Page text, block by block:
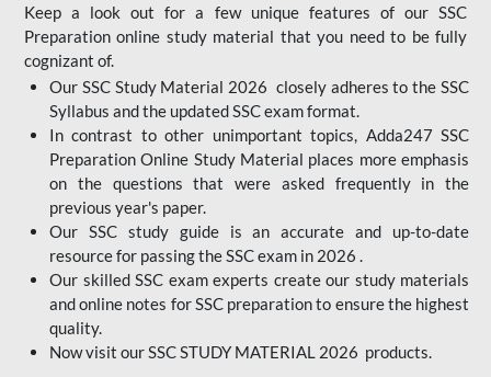
Keep a look out for a few unique features of our SSC
Preparation online study material that you need to be fully
cognizant of.
Our SSC Study Material 2026 closely adheres to the SSC
Syllabus and the updated SSC exam format.
In contrast to other unimportant topics, Adda247 SSC
Preparation Online Study Material places more emphasis
on the questions that were asked frequently in the
previous year's paper.
Our SSC study guide is an accurate and up-to-date
resource for passing the SSC exam in 2026 .
Our skilled SSC exam experts create our study materials
and online notes for SSC preparation to ensure the highest
quality.
Now visit our SSC STUDY MATERIAL 2026 products.